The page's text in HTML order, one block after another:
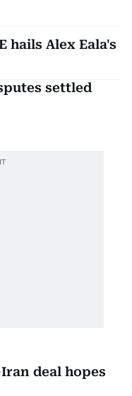
hails Alex Eala's
settled
deal hopes